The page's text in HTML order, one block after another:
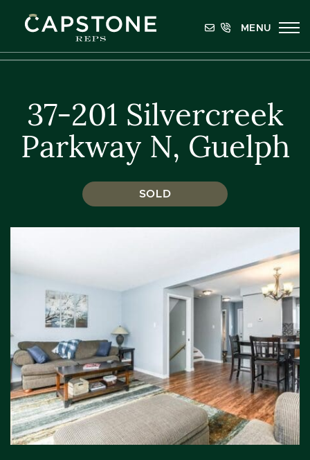
Capstone REPS
MENU
37-201 Silvercreek
Parkway N, Guelph
SOLD